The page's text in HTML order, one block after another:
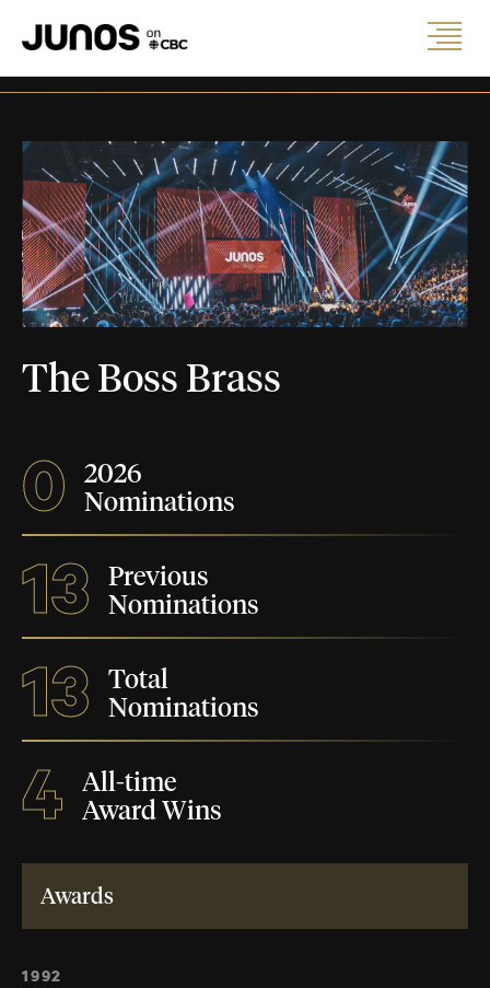
The Boss Brass
0
2026
Nominations
13
Previous
Nominations
13
Total
Nominations
4
All-time
Award Wins
Awards
1992